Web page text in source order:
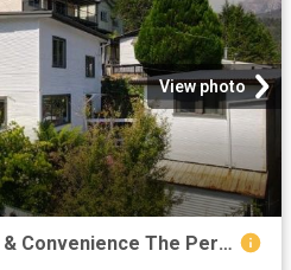
View photo
Two Levels of Comfort & Convenience The Perfect Home or Investment!